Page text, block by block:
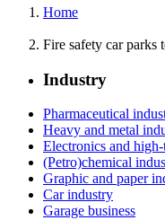
Home
Fire safety car parks
Industry
Pharmaceutical
Heavy and metal
Electronics and high-
(Petro)chemical
Graphic and paper
Car industry
Garage business